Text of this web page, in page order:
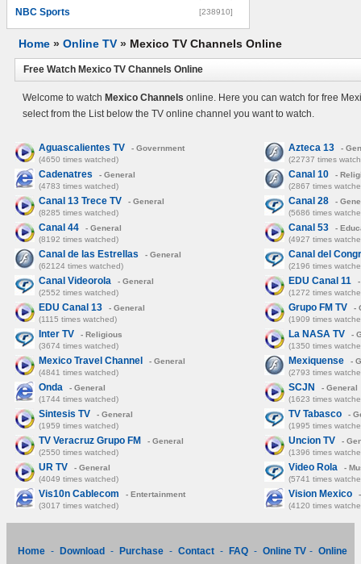
NBC Sports [238910]
Home » Online TV » Mexico TV Channels Online
Free Watch Mexico TV Channels Online
Welcome to watch Mexico Channels online. Here you can watch for free
select from the List below the TV online channel you want to watch.
Aguascalientes TV
- Government
(4650 times watched)
Azteca 13
-
(22737 times
Cadenatres
- General
(4783 times watched)
Canal 10
-
(2867 times
Canal 13 Trece TV
- General
(8285 times watched)
Canal 28
-
(5686 times
Canal 44
- General
(8192 times watched)
Canal 53
-
(4927 times
Canal de las Estrellas
- General
(62124 times watched)
Canal del
(2196 times
Canal Videorola
- General
(2552 times watched)
EDU Canal 11
(1272 times
EDU Canal 13
- General
(1115 times watched)
Grupo FM TV
-
(1909 times
Inter TV
- Religious
(3674 times watched)
La NASA TV
-
(1350 times
Mexico Travel Channel
- General
(4841 times watched)
Mexiquense
-
(2793 times
Onda
- General
(1744 times watched)
SCJN
- General
(1623 times
Sintesis TV
- General
(1959 times watched)
TV Tabasco
-
(1995 times
TV Veracruz Grupo FM
- General
(2550 times watched)
Uncion TV
-
(1396 times
UR TV
- General
(4049 times watched)
Video Rola
-
(5741 times
Vis10n Cablecom
- Entertainment
(3017 times watched)
Vision Mexico
(4120 times
Home - Download - Purchase - Contact - FAQ - Online TV - Online